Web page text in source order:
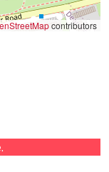
contributors